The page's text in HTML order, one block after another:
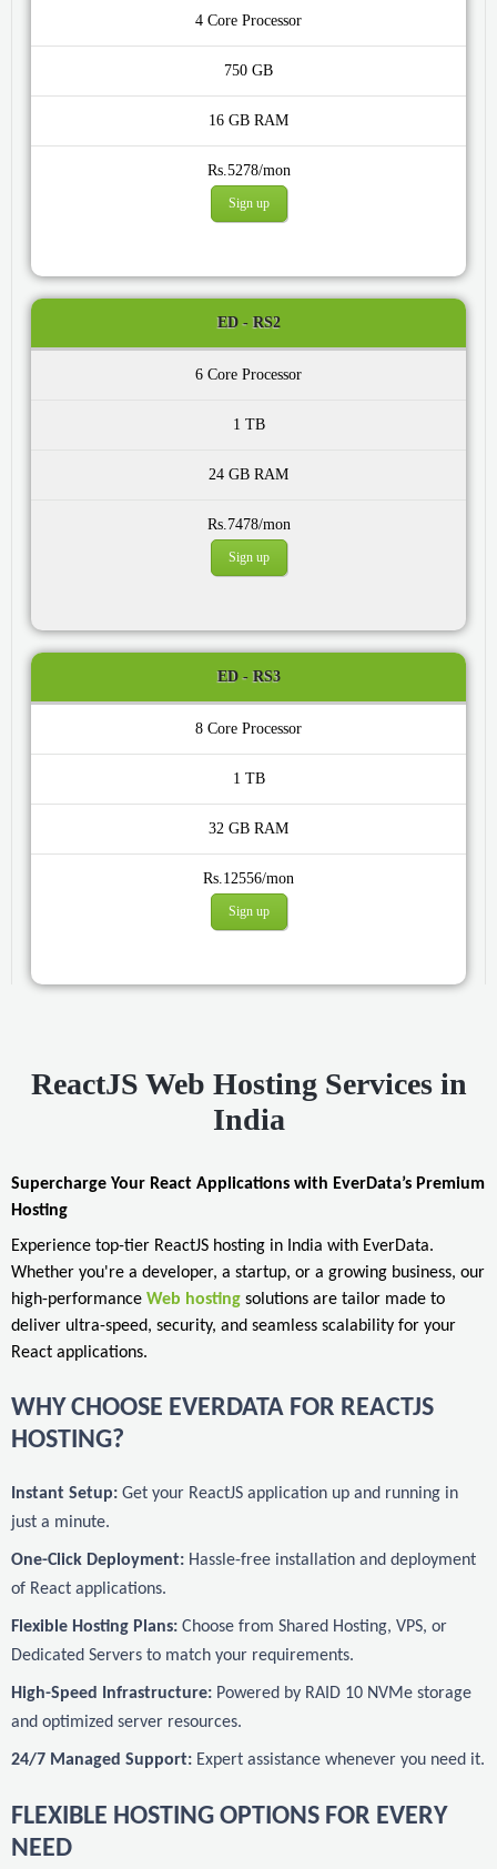
4 Core
750 GB
16 GB
Rs.5278/mon
Sign up
ED - RS2
6 Core
1 TB
24 GB
Rs.7478/mon
Sign up
ED - RS3
8 Core
1 TB
32 GB
Rs.12556/mon
Sign up
ReactJS Web Hosting Services in
India
Supercharge Your React Applications with EverData’s Premium
Hosting
Experience top-tier ReactJS hosting in India with EverData.
Whether you're a developer, a startup, or a growing business, our
high-performance Web hosting solutions are tailor made to
deliver ultra-speed, security, and seamless scalability for your
React applications.
WHY CHOOSE EVERDATA FOR REACTJS
HOSTING?
Instant Setup: Get your ReactJS application up and running in
just a minute.
One-Click Deployment: Hassle-free installation and deployment
of React applications.
Flexible Hosting Plans: Choose from Shared Hosting, VPS, or
Dedicated Servers to match your requirements.
High-Speed Infrastructure: Powered by RAID 10 NVMe storage
and optimized server resources.
24/7 Managed Support: Expert assistance whenever you need it.
FLEXIBLE HOSTING OPTIONS FOR EVERY
NEED